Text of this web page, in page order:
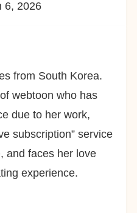
6, 2026
from South Korea.
webtoon who has
due to her work,
subscription” service
and faces her love
experience.